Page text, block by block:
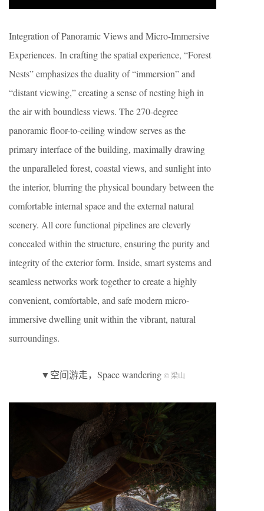
Integration of Panoramic Views and Micro-Immersive
Experiences. In crafting the spatial experience, “Forest
Nests” emphasizes the duality of “immersion” and
“distant viewing,” creating a sense of nesting high in
the air with boundless views. The 270-degree
panoramic floor-to-ceiling window serves as the
primary interface of the building, maximally drawing
the unparalleled forest, coastal views, and sunlight into
the interior, blurring the physical boundary between the
comfortable internal space and the external natural
scenery. All core functional pipelines are cleverly
concealed within the structure, ensuring the purity and
integrity of the exterior form. Inside, smart systems and
seamless networks work together to create a highly
convenient, comfortable, and safe modern micro-
immersive dwelling unit within the vibrant, natural
surroundings.
▼空间游走，Space wandering © 梁山